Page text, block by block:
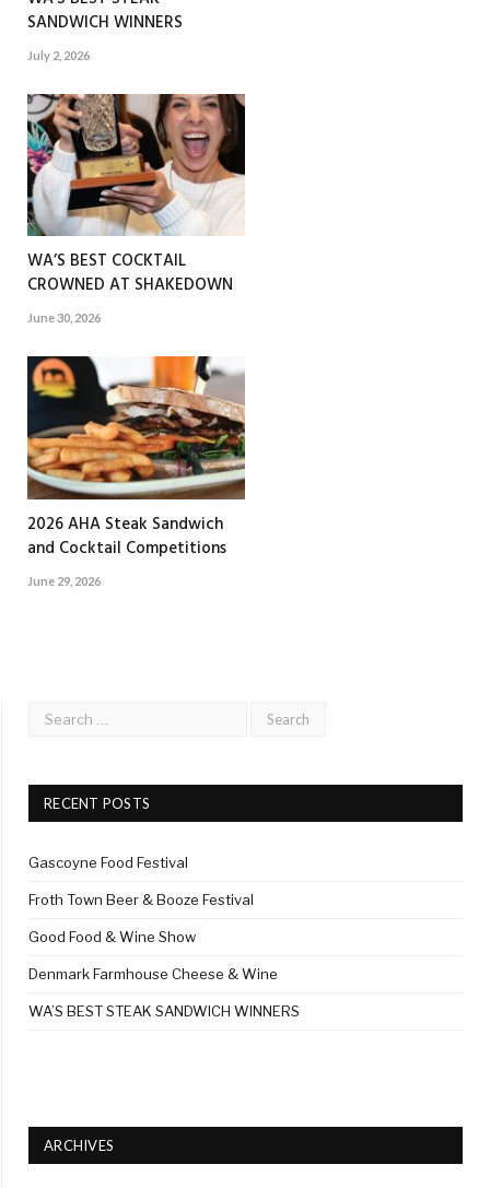
SANDWICH WINNERS
July 2, 2026
WA’S BEST COCKTAIL
CROWNED AT SHAKEDOWN
June 30, 2026
2026 AHA Steak Sandwich
and Cocktail Competitions
June 29, 2026
RECENT POSTS
Gascoyne Food Festival
Froth Town Beer & Booze Festival
Good Food & Wine Show
Denmark Farmhouse Cheese & Wine
WA’S BEST STEAK SANDWICH WINNERS
ARCHIVES